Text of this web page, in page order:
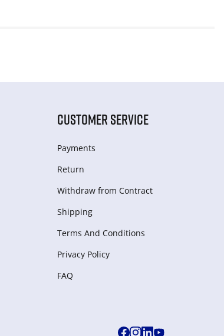
CUSTOMER SERVICE
Payments
Return
Withdraw from Сontract
Shipping
Terms And Conditions
Privacy Policy
FAQ